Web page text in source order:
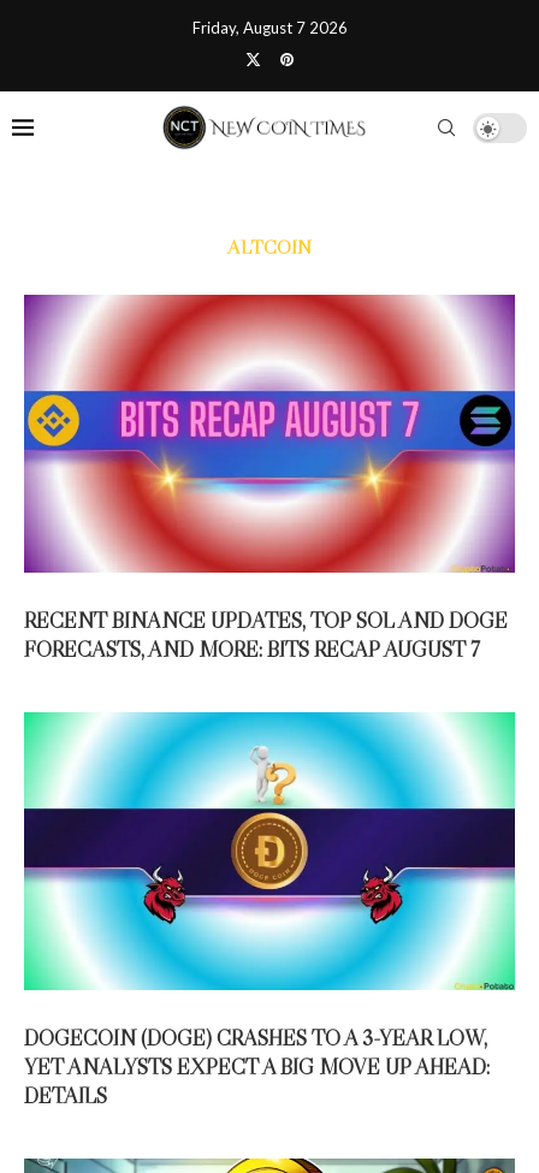
Friday, August 7 2026
ALTCOIN
RECENT BINANCE UPDATES, TOP SOL AND DOGE
FORECASTS, AND MORE: BITS RECAP AUGUST 7
DOGECOIN (DOGE) CRASHES TO A 3-YEAR LOW,
YET ANALYSTS EXPECT A BIG MOVE UP AHEAD:
DETAILS